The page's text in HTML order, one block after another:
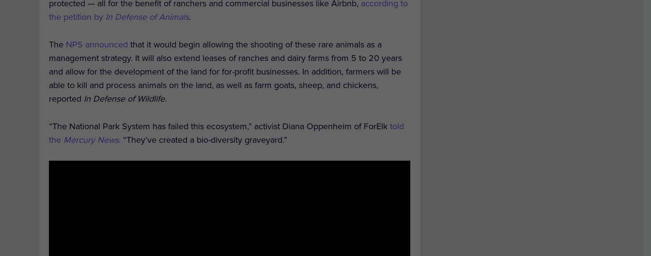
protected — all for the benefit of ranchers and commercial businesses like Airbnb, according to
the petition by In Defense of Animals.
The NPS announced that it would begin allowing the shooting of these rare animals as a
management strategy. It will also extend leases of ranches and dairy farms from 5 to 20 years
and allow for the development of the land for for-profit businesses. In addition, farmers will be
able to kill and process animals on the land, as well as farm goats, sheep, and chickens,
reported In Defense of Wildlife.
“The National Park System has failed this ecosystem,” activist Diana Oppenheim of ForElktold
the Mercury News. “They’ve created a bio-diversity graveyard.”